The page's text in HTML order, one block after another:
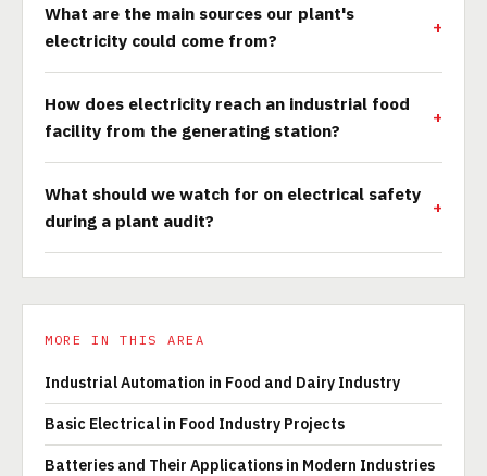
What are the main sources our plant's
electricity could come from?
How does electricity reach an industrial food
facility from the generating station?
What should we watch for on electrical safety
during a plant audit?
MORE IN THIS AREA
Industrial Automation in Food and Dairy Industry
Basic Electrical in Food Industry Projects
Batteries and Their Applications in Modern Industries